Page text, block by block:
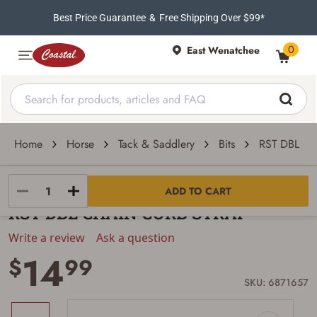
Best Price Guarantee & Free Shipping Over $99*
East Wenatchee 0
Home Horse Tack & Saddlery Bits RST DBL
ADD TO CART
Weaver Leather
RST DBL CHAIN CURB STRAP
Write a review Ask a question
$1499 SKU: 6871657